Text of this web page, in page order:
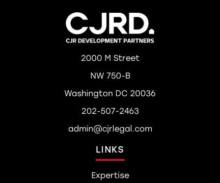
2000 M Street
NW 750-B
Washington DC 20036
202-507-2463
admin@cjrlegal.com
LINKS
Expertise